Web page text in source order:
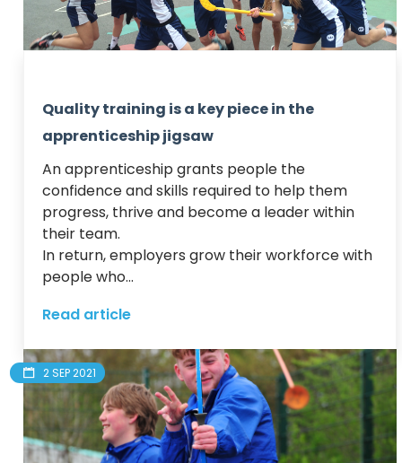
Quality training is a key piece in the
apprenticeship jigsaw
An apprenticeship grants people the
confidence and skills required to help them
progress, thrive and become a leader within
their team.
In return, employers grow their workforce with
people who...
Read article
2 SEP 2021